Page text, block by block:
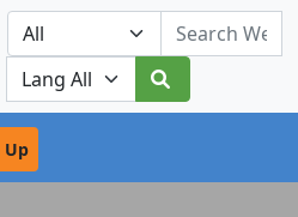
Our Platforms
Up